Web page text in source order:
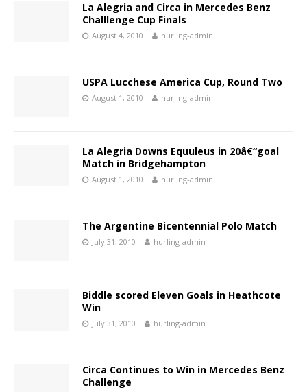
La Alegria and Circa in Mercedes Benz
Challlenge Cup Finals
August 4, 2010 hurling-admin
USPA Lucchese America Cup, Round Two
August 1, 2010 hurling-admin
La Alegria Downs Equuleus in 20â€“goal
Match in Bridgehampton
August 1, 2010 hurling-admin
The Argentine Bicentennial Polo Match
July 31, 2010 hurling-admin
Biddle scored Eleven Goals in Heathcote
Win
July 31, 2010 hurling-admin
Circa Continues to Win in Mercedes Benz
Challenge